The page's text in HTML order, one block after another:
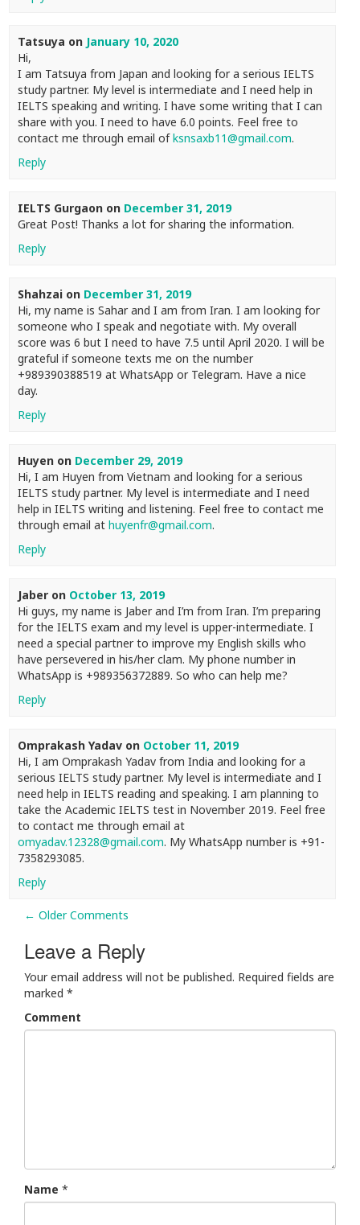
Tatsuya on January 10, 2020
Hi,
I am Tatsuya from Japan and looking for a serious IELTS
study partner. My level is intermediate and I need help in
IELTS speaking and writing. I have some writing that I can
share with you. I need to have 6.0 points. Feel free to
contact me through email ofksnsaxb11@gmail.com.
Reply
IELTS Gurgaonon December 31, 2019
Great Post! Thanks a lot for sharing the information.
Reply
Shahzaion December 31, 2019
Hi, my name is Sahar and I am from Iran. I am looking for
someone who I speak and negotiate with. My overall
score was 6 but I need to have 7.5 until April 2020. I will be
grateful if someone texts me on the number
+989390388519 at WhatsApp or Telegram. Have a nice
day.
Reply
Huyenon December 29, 2019
Hi, I am Huyen from Vietnam and looking for a serious
IELTS study partner. My level is intermediate and I need
help in IELTS writing and listening. Feel free to contact me
through email at huyenfr@gmail.com.
Reply
Jaberon October 13, 2019
Hi guys, my name is Jaber and I’m from Iran. I’m preparing
for the IELTS exam and my level is upper-intermediate. I
need a special partner to improve my English skills who
have persevered in his/her clam. My phone number in
WhatsApp is +989356372889. So who can help me?
Reply
Omprakash Yadavon October 11, 2019
Hi, I am Omprakash Yadav from India and looking for a
serious IELTS study partner. My level is intermediate and I
need help in IELTS reading and speaking. I am planning to
take the Academic IELTS test in November 2019. Feel free
to contact me through email at
omyadav.12328@gmail.com. My WhatsApp number is +91-
7358293085.
Reply
Comment navigation
← Older Comments
Leave a Reply
Your email address will not be published. Required fields are
marked *
Comment
Name *